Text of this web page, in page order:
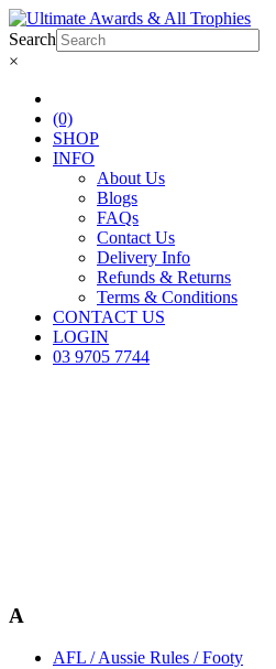
Search
×
(0)
SHOP
INFO
About Us
Blogs
FAQs
Contact Us
Delivery Info
Refunds & Returns
Terms & Conditions
CONTACT US
LOGIN
03 9705 7744
A
AFL / Aussie Rules / Footy